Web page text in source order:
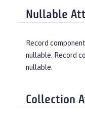
Nullable
Record
nullable. Record
nullable.
Collection